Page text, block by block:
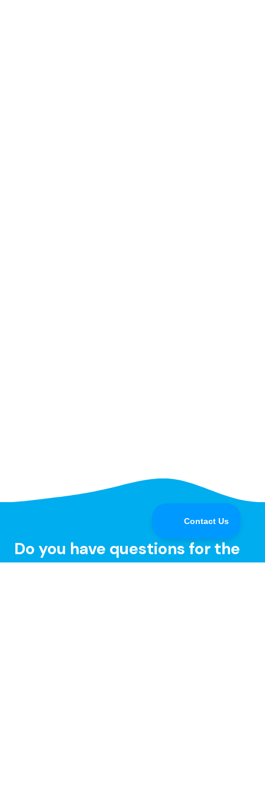
Do you have questions for the
Speedify CEO or developers?